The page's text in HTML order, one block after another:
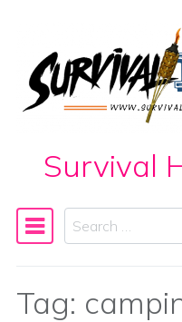
Skip to content
Survival
Main
Search
Tag: